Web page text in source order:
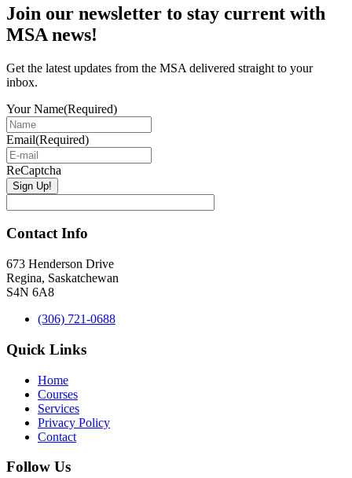
Primary
Sidebar
Join our newsletter to stay current with
MSA news!
Get the latest updates from the MSA delivered straight to your
inbox.
Your Name(Required)
Email(Required)
ReCaptcha
Contact Info
673 Henderson Drive
Regina, Saskatchewan
S4N 6A8
(306) 721-0688
Quick Links
Home
Courses
Services
Privacy Policy
Contact
Follow Us